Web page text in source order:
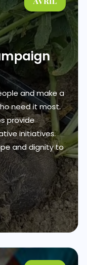
and make a
need it most.
provide
initiatives.
and dignity to